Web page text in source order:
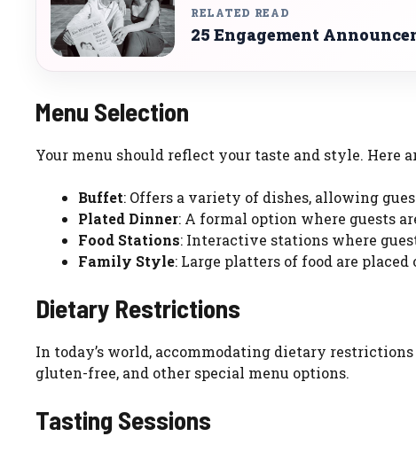
RELATED READ
25 Engagement
Menu Selection
Your menu should reflect your taste and style. Here
Buffet: Offers a variety of dishes, allowing
Plated Dinner: A formal option where guests
Food Stations: Interactive stations where
Family Style: Large platters of food are
Dietary Restrictions
In today’s world, accommodating dietary
gluten-free, and other special menu options.
Tasting Sessions